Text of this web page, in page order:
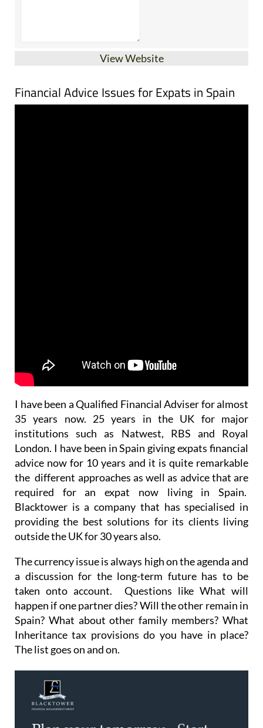
View Website
I have been a Qualified Financial Adviser for almost
institutions such as Natwest, RBS and Royal
London. I have been in Spain giving expats financial
advice now for 10 years and it is quite remarkable
the different approaches as well as advice that are
required for an expat now living in Spain.
Blacktower is a company that has specialised in
providing the best solutions for its clients living
outside the UK for 30 years also.
The currency issue is always high on the agenda and
taken onto account. Questions like What will
happen if one partner dies? Will the other remain in
Spain? What about other family members? What
Inheritance tax provisions do you have in place?
The list goes on and on.